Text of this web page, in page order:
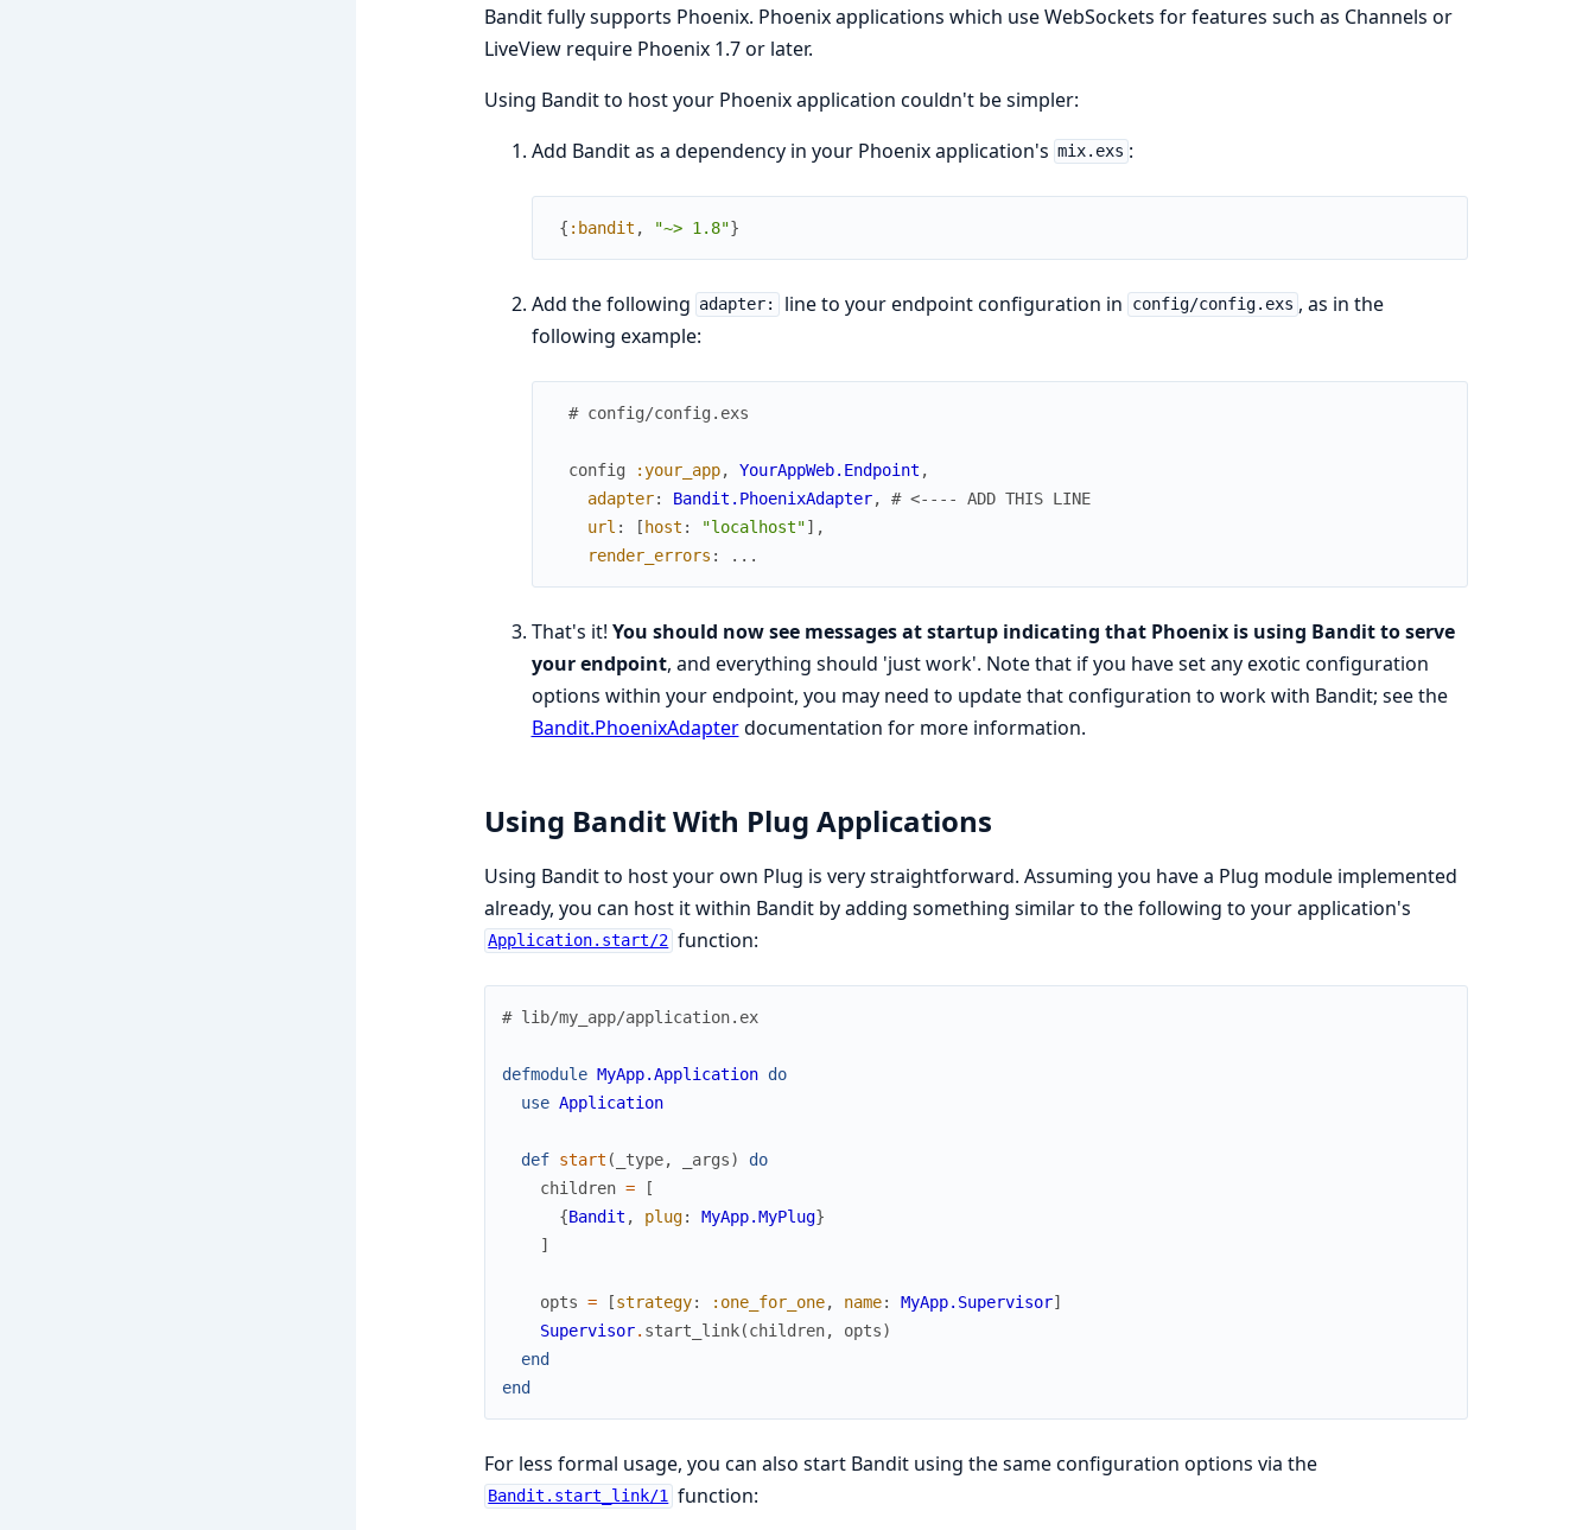
Bandit fully supports Phoenix. Phoenix applications which use WebSockets for features such as Channels or
LiveView require Phoenix 1.7 or later.
Using Bandit to host your Phoenix application couldn't be simpler:
Add Bandit as a dependency in your Phoenix application's mix.exs :
{ :bandit , "~> 1.8"}
Add the following adapter: line to your endpoint configuration in config/config.exs , as in the
following example:
# config/config.exs
config :your_app, YourAppWeb.Endpoint ,
adapter: Bandit.PhoenixAdapter,
# <---- ADD THIS LINE
url : [ host : "localhost"] ,
render_errors : ...
That's it! You should now see messages at startup indicating that Phoenix is using Bandit to serve
your endpoint, and everything should 'just work'. Note that if you have set any exotic configuration
options within your endpoint, you may need to update that configuration to work with Bandit; see the
Bandit.PhoenixAdapterdocumentation for more information.
Using Bandit With Plug Applications
Using Bandit to host your own Plug is very straightforward. Assuming you have a Plug module implemented
already, you can host it within Bandit by adding something similar to the following to your application's
Application.start/2 function:
# lib/my_app/application.ex
defmodule MyApp.Application do
use Application
def start ( _type, _args)
do
children =
[
{Bandit , plug: MyApp.MyPlug}
]
opts = [strategy: :one_for_one, name: MyApp.Supervisor]
Supervisor. start_link(children, opts)
end
end
For less formal usage, you can also start Bandit using the same configuration options via the
Bandit.start_link/1 function: